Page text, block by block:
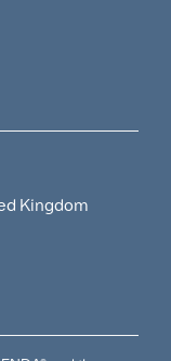
Kingdom